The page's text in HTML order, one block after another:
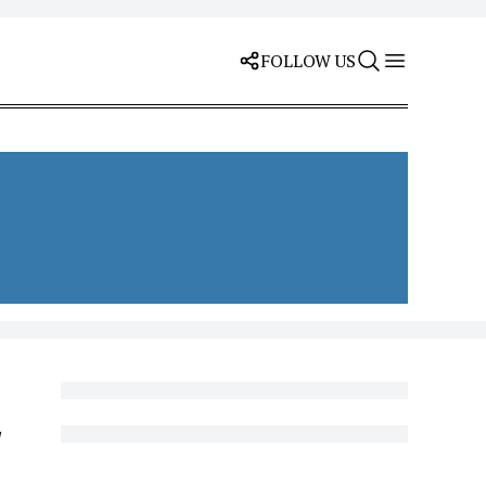
FOLLOW US